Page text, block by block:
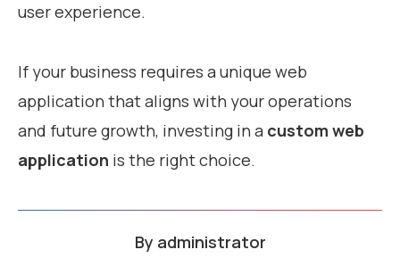
user experience.
If your business requires a unique web
application that aligns with your operations
and future growth, investing in a custom web
application is the right choice.
By administrator